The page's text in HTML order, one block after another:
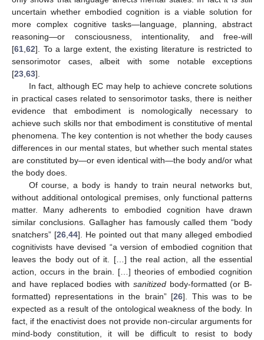
uncertain whether embodied cognition is a viable solution for
more complex cognitive tasks—language, planning, abstract
reasoning—or consciousness, intentionality, and free-will
[61 62]. To a large extent, the existing literature is restricted to
sensorimotor cases, albeit with some notable exceptions
[23 63].
In fact, although EC may help to achieve concrete solutions
in practical cases related to sensorimotor tasks, there is neither
evidence that embodiment is nomologically necessary to
achieve such skills nor that embodiment is constitutive of mental
phenomena. The key contention is not whether the body causes
differences in our mental states, but whether such mental states
are constituted by—or even identical with—the body and/or what
the body does.
Of course, a body is handy to train neural networks but,
without additional ontological premises, only functional patterns
matter. Many adherents to embodied cognition have drawn
similar conclusions. Gallagher has famously called them “body
snatchers” [26 44]. He pointed out that many alleged embodied
cognitivists have devised “a version of embodied cognition that
leaves the body out of it. […] the real action, all the essential
action, occurs in the brain. […] theories of embodied cognition
and have replaced bodies with sanitizedbody-formatted (or B-
formatted) representations in the brain” [26]. This was to be
expected as a result of the ontological weakness of the body. In
fact, if the enactivist does not provide non-circular arguments for
mind-body constitution, it will be difficult to resist to body